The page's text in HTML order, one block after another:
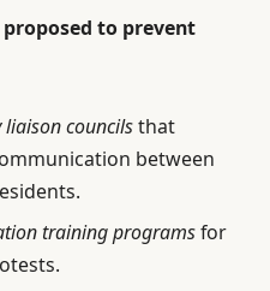
to prevent
councilsthat
between
training programsfor